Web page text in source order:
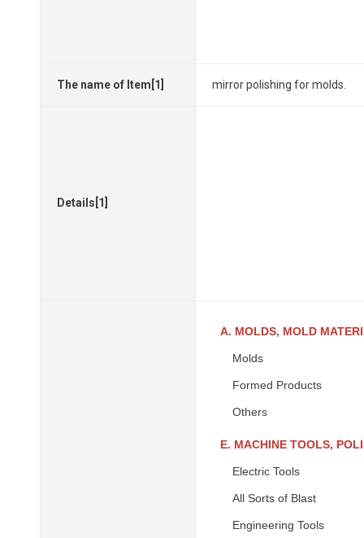
The name of Item[1] mirror polishing for molds.
Details[1]
A. MOLDS, MOLD
Molds
Formed Products
Others
E. MACHINE TOOLS,
Electric Tools
All Sorts of Blast
Engineering Tools